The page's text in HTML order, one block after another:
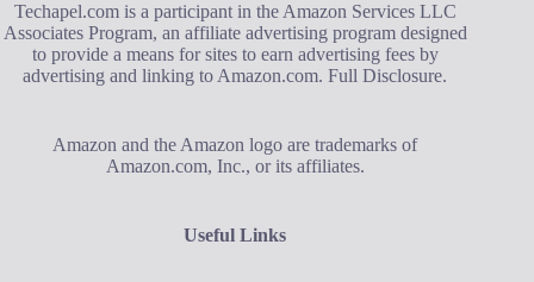
Techapel.com is a participant in the Amazon Services LLC
Associates Program, an affiliate advertising program designed
to provide a means for sites to earn advertising fees by
advertising and linking to Amazon.com.Full Disclosure.
Amazon and the Amazon logo are trademarks of
Amazon.com, Inc., or its affiliates.
Useful Links